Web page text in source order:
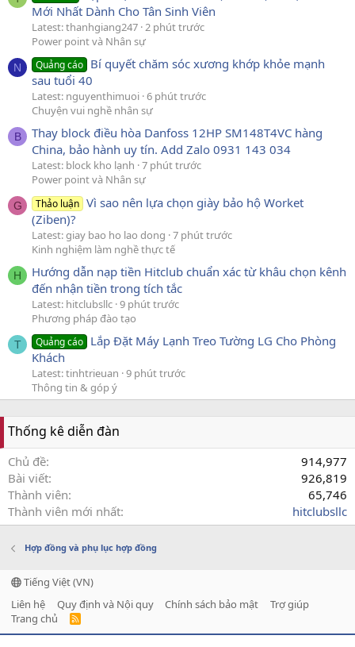
Mới Nhất Dành Cho Tân Sinh Viên
Latest: thanhgiang247 2 phút trước
Power point và Nhân sự
N Quảng cáo Bí quyết chăm sóc xương khớp khỏe mạnh
sau tuổi 40
Latest: nguyenthimuoi 6 phút trước
Chuyện vui nghề nhân sự
B
Thay block điều hòa Danfoss 12HP SM148T4VC hàng
China, bảo hành uy tín. Add Zalo 0931 143 034
Latest: block kho lạnh 7 phút trước
Power point và Nhân sự
G Thảo luận Vì sao nên lựa chọn giày bảo hộ Worket
(Ziben)?
Latest: giay bao ho lao dong 7 phút trước
Kinh nghiệm làm nghề thực tế
H
Hướng dẫn nạp tiền Hitclub chuẩn xác từ khâu chọn kênh
đến nhận tiền trong tích tắc
Latest: hitclubsllc 9 phút trước
Phương pháp đào tạo
T Quảng cáo Lắp Đặt Máy Lạnh Treo Tường LG Cho Phòng
Khách
Latest: tinhtrieuan 9 phút trước
Thông tin & góp ý
Thống kê diễn đàn
Chủ đề
914,977
Bài viết
926,819
Thành viên
65,746
Thành viên mới nhất
hitclubsllc
Hợp đồng và phụ lục hợp đồng
Tiếng Việt (VN)
Liên hệ
Quy định và Nội quy Chính sách bảo mật
Trợ giúp
Trang chủ
R